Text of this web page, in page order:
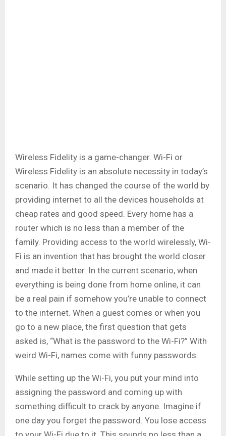
Wireless Fidelity is a game-changer. Wi-Fi or
Wireless Fidelity is an absolute necessity in today’s
scenario. It has changed the course of the world by
providing internet to all the devices households at
cheap rates and good speed. Every home has a
router which is no less than a member of the
family. Providing access to the world wirelessly, Wi-
Fi is an invention that has brought the world closer
and made it better. In the current scenario, when
everything is being done from home online, it can
be a real pain if somehow you’re unable to connect
to the internet. When a guest comes or when you
go to a new place, the first question that gets
asked is, “What is the password to the Wi-Fi?” With
weird Wi-Fi, names come with funny passwords.
While setting up the Wi-Fi, you put your mind into
assigning the password and coming up with
something difficult to crack by anyone. Imagine if
one day you forget the password. You lose access